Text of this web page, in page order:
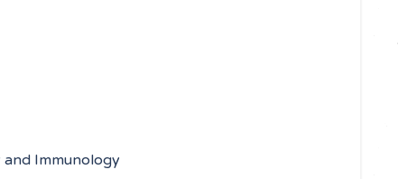
Immunology